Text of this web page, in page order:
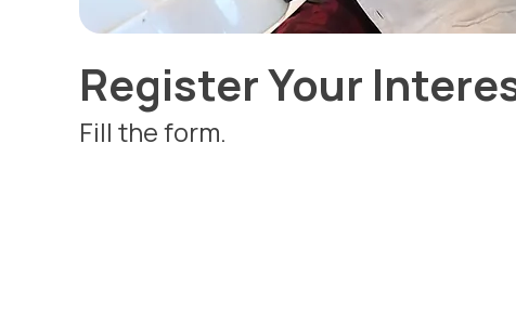
Register Your
Fill the form.